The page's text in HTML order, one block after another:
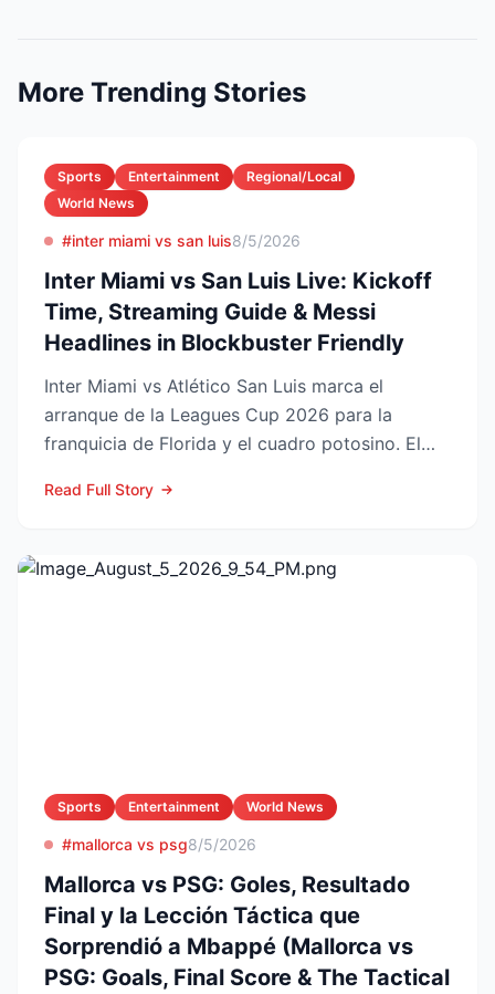
More Trending Stories
Sports Entertainment
Regional/Local
World News
#inter miami vs san luis8/5/2026
Inter Miami vs San Luis Live: Kickoff
Time, Streaming Guide & Messi
Headlines in Blockbuster Friendly
Inter Miami vs Atlético San Luis marca el
arranque de la Leagues Cup 2026 para la
franquicia de Florida y el cuadro potosino. El
Read Full Story
Sports Entertainment World News
#mallorca vs psg8/5/2026
Mallorca vs PSG: Goles, Resultado
Final y la Lección Táctica que
Sorprendió a Mbappé (Mallorca vs
PSG: Goals, Final Score & The Tactical